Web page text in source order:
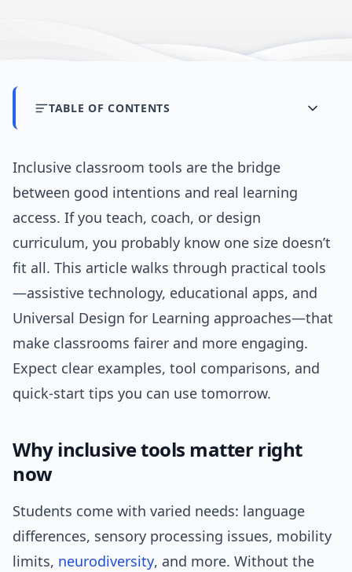
TABLE OF CONTENTS
Inclusive classroom tools are the bridge
between good intentions and real learning
access. If you teach, coach, or design
curriculum, you probably know one size doesn’t
fit all. This article walks through practical tools
—assistive technology, educational apps, and
Universal Design for Learning approaches—that
make classrooms fairer and more engaging.
Expect clear examples, tool comparisons, and
quick-start tips you can use tomorrow.
Why inclusive tools matter right
now
Students come with varied needs: language
differences, sensory processing issues, mobility
limits, neurodiversity, and more. Without the